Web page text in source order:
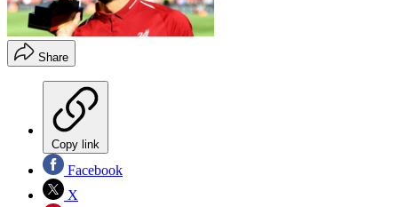
Share
Copy link
Facebook
X